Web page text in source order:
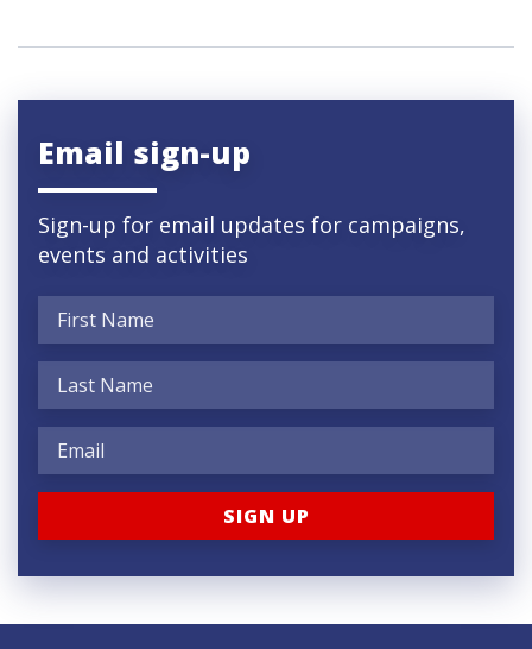
Email sign-up
Sign-up for email updates for campaigns,
events and activities